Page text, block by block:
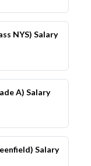
NYS) Salary
A) Salary
Salary